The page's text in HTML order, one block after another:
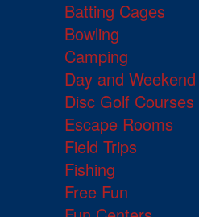
Batting Cages
Bowling
Camping
Day and
Disc Golf Courses
Escape Rooms
Field Trips
Fishing
Free Fun